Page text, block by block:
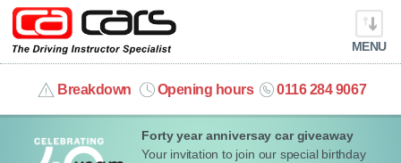
Forty year anniversay car giveaway
Your invitation to join our special birthday
MENU
Breakdown Opening hours 0116 284 9067
info@cacars.co.uk
MY ACCOUNT